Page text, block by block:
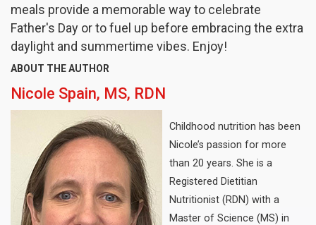
meals provide a memorable way to celebrate
Father's Day or to fuel up before embracing the extra
daylight and summertime vibes. Enjoy!
ABOUT THE AUTHOR
Nicole Spain, MS, RDN
Childhood nutrition has been
Nicole’s passion for more
than 20 years. She is a
Registered Dietitian
Nutritionist (RDN) with a
Master of Science (MS) in